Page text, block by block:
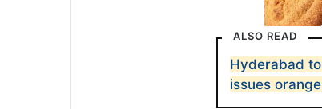
ALSO READ
Hyderabad
issues